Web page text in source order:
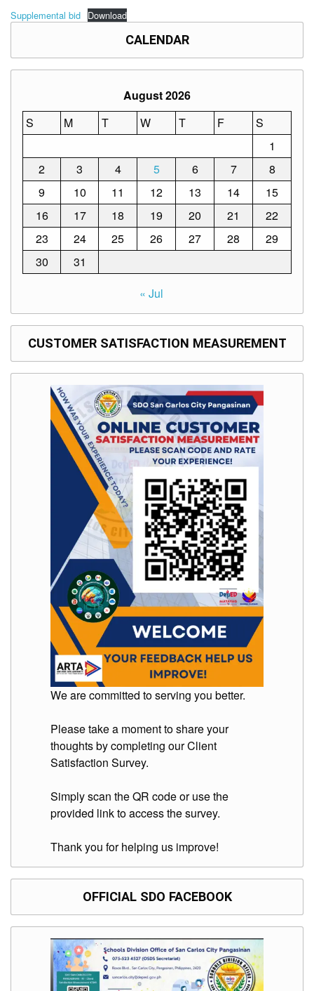
Job
Transparency
Seal
Advisory
Memorandum
Unnumbered
Memorandum
Regional
Memoranda
Resources
SDO
Training
BAC
Invitation
Opportunities
Procurement
Services
Schools
Division
Superintendent
Curriculum
Division
School
Governance
Division
DepEd
Microsite
ICTS-
Document
Tracking
System
Supplemental bid Download
CALENDAR
August 2026
S
M T W T F
S
1
2
3 4 5 6 7
8
9
10 11 12 13 14
15
16
17 18 19 20 21
22
23
24 25 26 27 28
29
30
31
« Jul
CUSTOMER SATISFACTION MEASUREMENT
We are committed to serving you better.
Please take a moment to share your
thoughts by completing our Client
Satisfaction Survey.
Simply scan the QR code or use the
provided link to access the survey.
Thank you for helping us improve!
OFFICIAL SDO FACEBOOK